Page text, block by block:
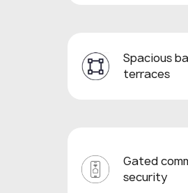
Spacious
terraces
Gated
security